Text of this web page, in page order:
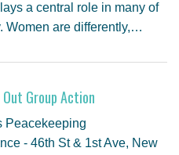
a central role in many of
Women are differently,…
Group Action
Peacekeeping
- 46th St & 1st Ave, New